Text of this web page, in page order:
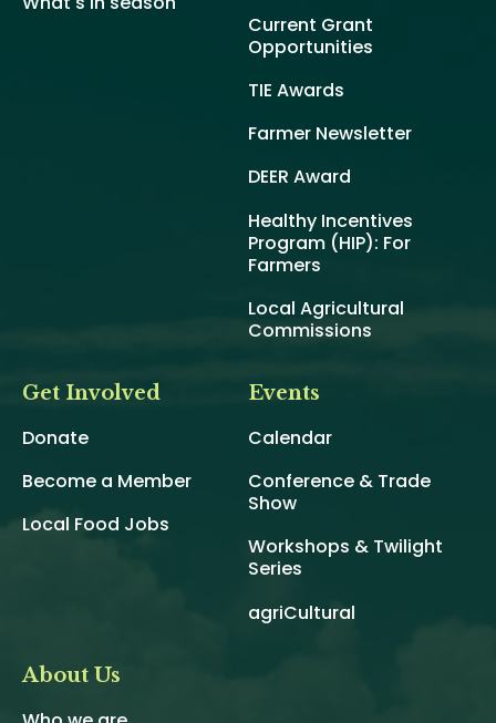
Current Grant
Opportunities
TIE Awards
Farmer Newsletter
DEER Award
Healthy Incentives
Program (HIP): For
Farmers
Local Agricultural
Commissions
Get Involved
Donate
Become a Member
Local Food Jobs
Events
Calendar
Conference & Trade
Show
Workshops & Twilight
Series
agriCultural
About Us